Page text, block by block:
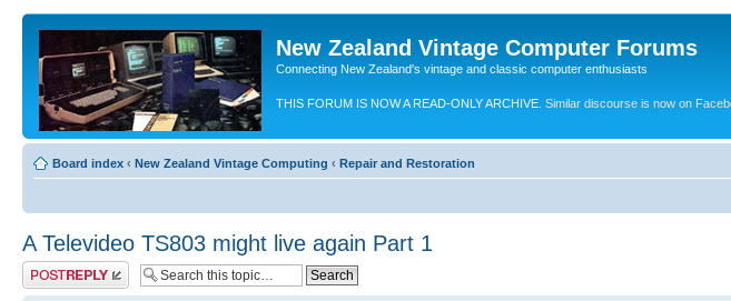
New Zealand Vintage Computer Forums
Connecting New Zealand's vintage and classic computer enthusiasts
THIS FORUM IS NOW A READ-ONLY ARCHIVE. Similar discourse is now on
Board index ‹ New Zealand Vintage Computing ‹ Repair and Restoration
A Televideo TS803 might live again Part 1
Post a reply